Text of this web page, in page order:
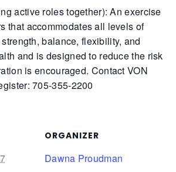
active roles together): An exercise
that accommodates all levels of
balance, flexibility, and
and is designed to reduce the risk
is encouraged. Contact VON
705-355-2200
ORGANIZER
Dawna Proudman